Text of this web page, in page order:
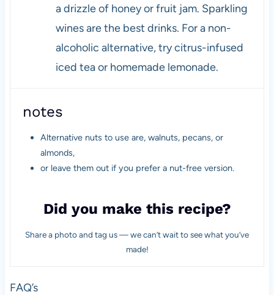
a drizzle of honey or fruit jam. Sparkling
wines are the best drinks. For a non-
alcoholic alternative, try citrus-infused
iced tea or homemade lemonade.
notes
Alternative nuts to use are, walnuts, pecans, or
almonds,
or leave them out if you prefer a nut-free version.
Did you make this recipe?
Share a photo and tag us — we can’t wait to see what you’ve
made!
FAQ’s